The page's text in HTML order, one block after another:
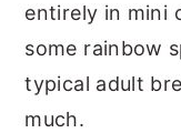
entirely in mini
some rainbow
typical adult
much.